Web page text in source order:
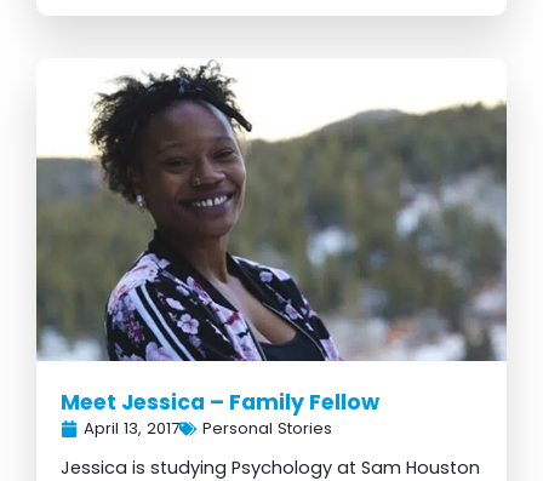
Meet Jessica – Family Fellow
April 13, 2017 Personal Stories
Jessica is studying Psychology at Sam Houston